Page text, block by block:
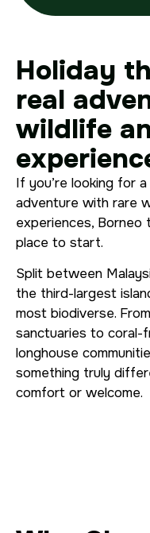
Holiday
real
wildlife
If you’re looking for
adventure with rare
experiences,
place to start.
Split between
the third-largest
most biodiverse.
sanctuaries to coral-
longhouse
something truly
comfort or welcome.